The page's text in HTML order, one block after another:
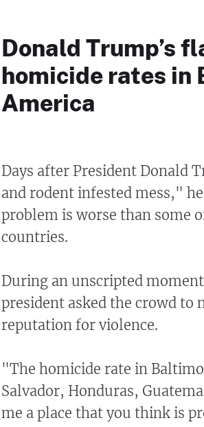
Donald Trump’s
homicide rates in
America
Days after President Donald
and rodent infested mess,"
problem is worse than some
countries.
During an unscripted
president asked the crowd to
reputation for violence.
"The homicide rate in
Salvador, Honduras,
me a place that you think is